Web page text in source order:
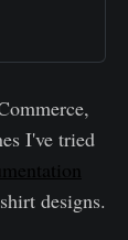
I've tried
designs.